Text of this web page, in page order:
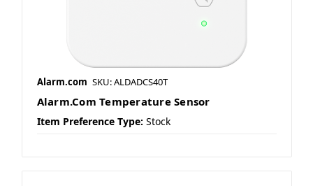
Alarm.com SKU: ALDADCS40T
Alarm.Com Temperature Sensor
Item Preference Type: Stock